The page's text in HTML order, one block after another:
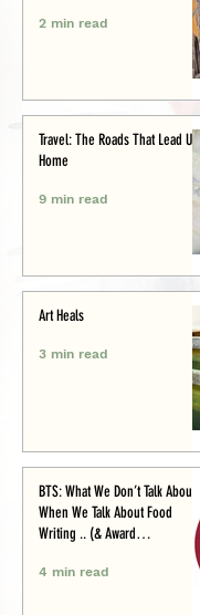
2 min read
Travel: The Roads That Lead Us
Home
9 min read
Art Heals
3 min read
BTS: What We Don’t Talk About
When We Talk About Food
Writing .. (& Award
4 min read